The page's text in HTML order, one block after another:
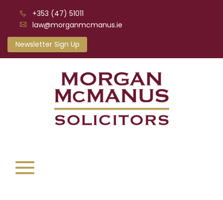
+353 (47) 51011
law@morganmcmanus.ie
Newsletter Sign Up